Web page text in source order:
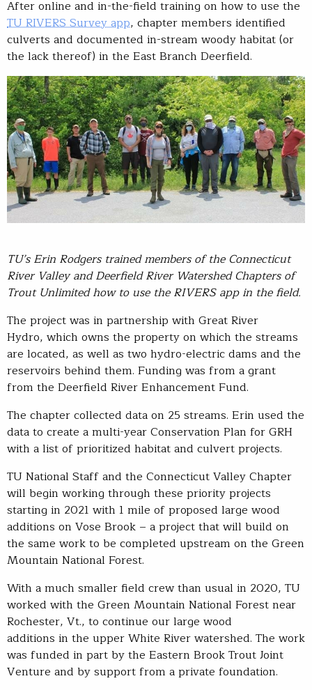
After online and in-the-field training on how to use the
TU RIVERS Survey app, chapter members identified
culverts and documented in-stream woody habitat (or
the lack thereof) in the East Branch Deerfield.
TU’sErin Rodgers trainedmembers of the Connecticut
River Valley and Deerfield River Watershed Chapters of
Trout Unlimitedhow touse the RIVERS app in thefield.
The project was in partnership with Great River
Hydro, which owns the property on which the streams
are located, as well as two hydro-electric dams and the
reservoirs behind them. Funding was from a grant
from the Deerfield River Enhancement Fund.
The chapter collected data on 25 streams. Erin used the
data to create a multi-year Conservation Plan for GRH
with a list of prioritized habitat and culvert projects.
TU National Staff and the Connecticut Valley Chapter
will begin working through these priority projects
starting in 2021 with 1 mile of proposed large wood
additions on Vose Brook – a project that will build on
the same work to be completed upstream on the Green
Mountain National Forest.
With a much smaller field crew than usual in 2020, TU
worked with the Green Mountain National Forest near
Rochester, Vt., to continue our large wood
additions in the upper White River watershed. The work
was funded in part by the Eastern Brook Trout Joint
Venture and by support from a private foundation.